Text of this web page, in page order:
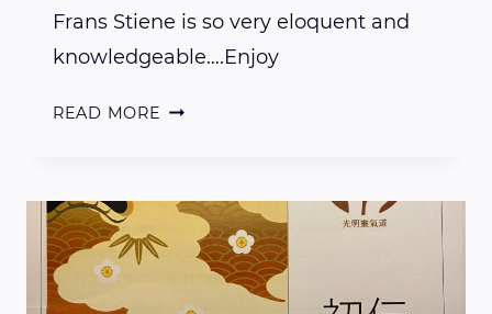
Frans Stiene is so very eloquent and
knowledgeable….Enjoy
READ MORE LEARN
BETWEEN
EASTERN